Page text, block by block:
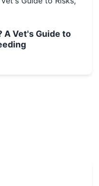
A Vet's Guide to